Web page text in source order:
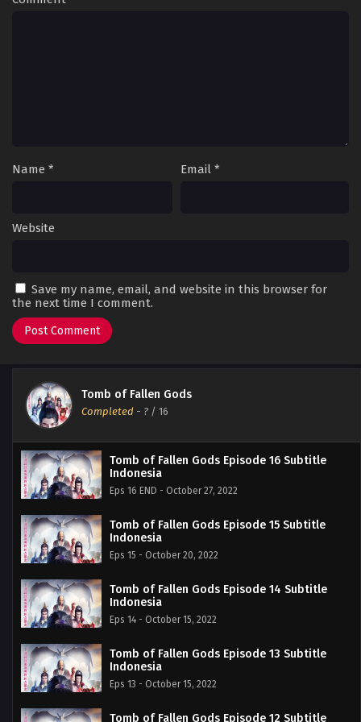
Name * Email *
Website
Save my name, email, and website in this browser for
the next time I comment.
Tomb of Fallen Gods
Completed - ? / 16
Tomb of Fallen Gods Episode 16 Subtitle
Indonesia
Eps 16 END - October 27, 2022
Tomb of Fallen Gods Episode 15 Subtitle
Indonesia
Eps 15 - October 20, 2022
Tomb of Fallen Gods Episode 14 Subtitle
Indonesia
Eps 14 - October 15, 2022
Tomb of Fallen Gods Episode 13 Subtitle
Indonesia
Eps 13 - October 15, 2022
Tomb of Fallen Gods Episode 12 Subtitle